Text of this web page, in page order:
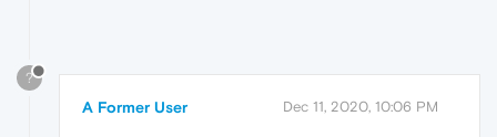
?
A Former User Dec 11, 2020, 10:06 PM